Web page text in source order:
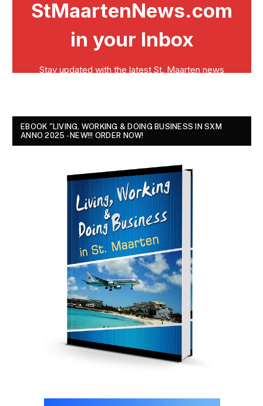
EBOOK "LIVING, WORKING & DOING BUSINESS IN SXM
ANNO 2025 - NEW!!! ORDER NOW!